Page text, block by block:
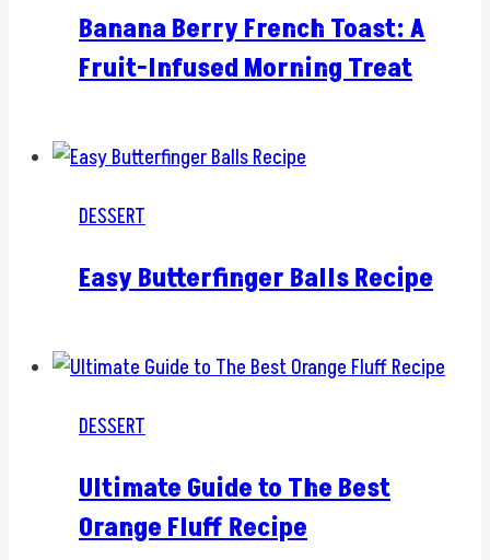
Banana Berry French Toast: A
Fruit-Infused Morning Treat
DESSERT
Easy Butterfinger Balls Recipe
DESSERT
Ultimate Guide to The Best
Orange Fluff Recipe